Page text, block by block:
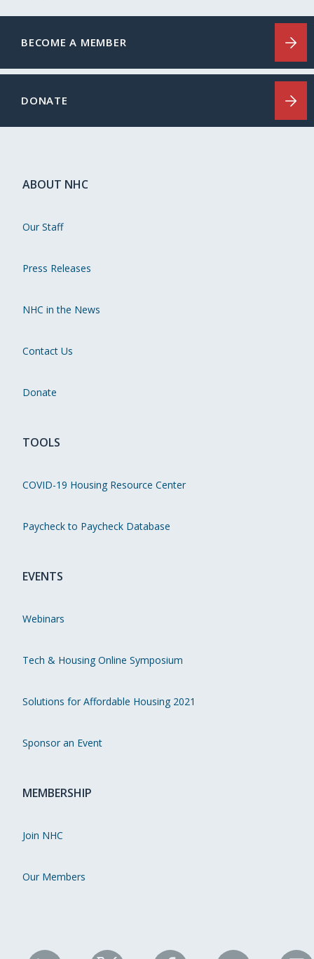
BECOME A MEMBER
DONATE
ABOUT NHC
Our Staff
Press Releases
NHC in the News
Contact Us
Donate
TOOLS
COVID-19 Housing Resource Center
Paycheck to Paycheck Database
EVENTS
Webinars
Tech & Housing Online Symposium
Solutions for Affordable Housing 2021
Sponsor an Event
MEMBERSHIP
Join NHC
Our Members